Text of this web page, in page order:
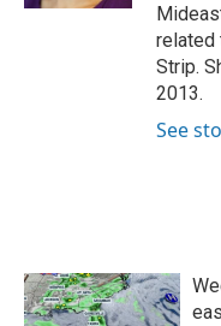
related
Strip.
2013.
See